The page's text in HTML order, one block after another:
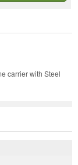
carrier with Steel